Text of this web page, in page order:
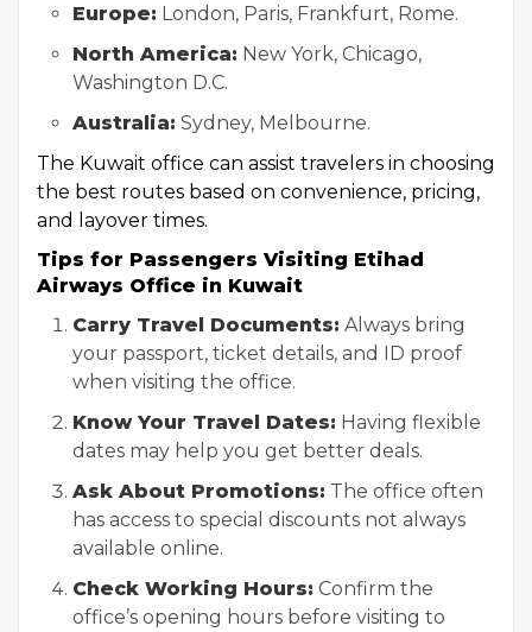
Europe: London, Paris, Frankfurt, Rome.
North America: New York, Chicago,
Washington D.C.
Australia: Sydney, Melbourne.
The Kuwait office can assist travelers in choosing
the best routes based on convenience, pricing,
and layover times.
Tips for Passengers Visiting Etihad
Airways Office in Kuwait
Carry Travel Documents: Always bring
your passport, ticket details, and ID proof
when visiting the office.
Know Your Travel Dates: Having flexible
dates may help you get better deals.
Ask About Promotions: The office often
has access to special discounts not always
available online.
Check Working Hours: Confirm the
office’s opening hours before visiting to